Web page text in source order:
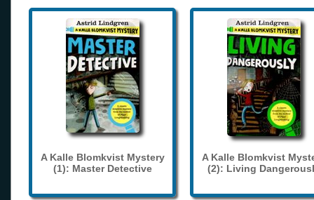
A Kalle Blomkvist Mystery
(1): Master Detective
A Kalle Blomkvist
(2): Living